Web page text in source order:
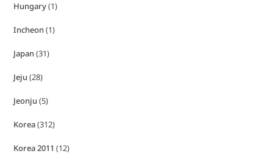
Hungary(1)
Incheon(1)
Japan(31)
Jeju (28)
Jeonju (5)
Korea(312)
Korea 2011 (12)